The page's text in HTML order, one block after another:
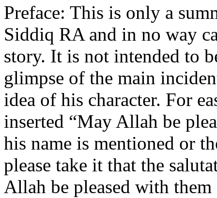
Preface: This is only a
Siddiq RA and in no way
story. It is not intended to
glimpse of the main
idea of his character. For
inserted “May Allah be
his name is mentioned or
please take it that the
Allah be pleased with